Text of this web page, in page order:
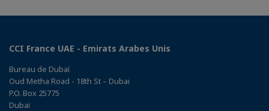
CCI France UAE - Emirats Arabes Unis
Bureau de Dubaï
Oud Metha Road - 18th St – Dubai
P.O. Box 25775
Dubaï